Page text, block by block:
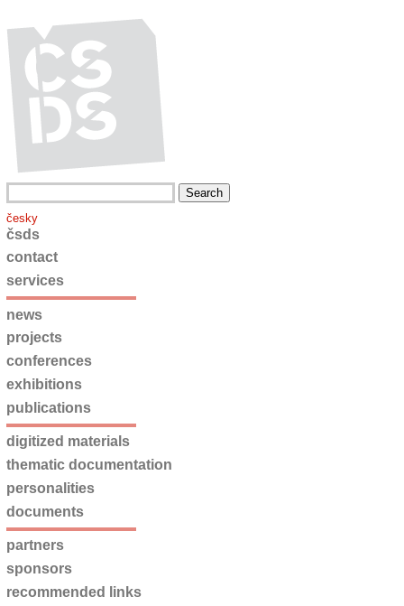
česky
čsds
contact
services
news
projects
conferences
exhibitions
publications
digitized materials
thematic documentation
personalities
documents
partners
sponsors
recommended links